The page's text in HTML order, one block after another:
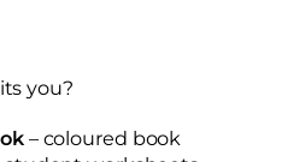
you?
– coloured book